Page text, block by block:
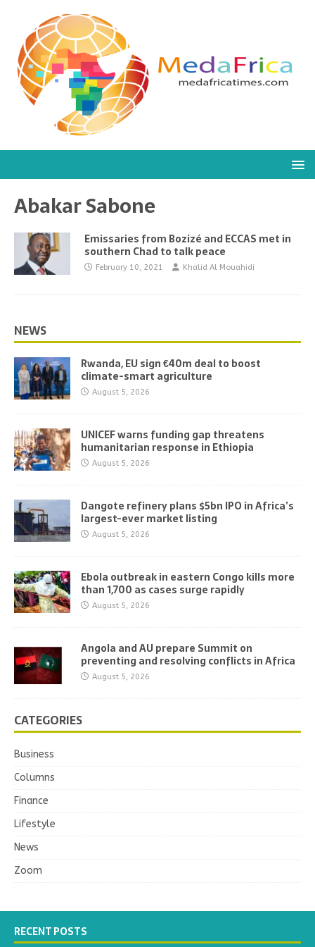
Abakar Sabone
Emissaries from Bozizé and ECCAS met in
southern Chad to talk peace
February 10, 2021 Khalid Al Mouahidi
NEWS
Rwanda, EU sign €40m deal to boost
climate-smart agriculture
August 5, 2026
UNICEF warns funding gap threatens
humanitarian response in Ethiopia
August 5, 2026
Dangote refinery plans $5bn IPO in Africa’s
largest-ever market listing
August 5, 2026
Ebola outbreak in eastern Congo kills more
than 1,700 as cases surge rapidly
August 5, 2026
Angola and AU prepare Summit on
preventing and resolving conflicts in Africa
August 5, 2026
CATEGORIES
Business
Columns
Finance
Lifestyle
News
Zoom
RECENT POSTS